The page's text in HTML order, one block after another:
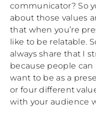
communicator? So
about those values
that when you’re
like to be relatable.
always share that I
because people can
want to be as a
or four different
with your audience